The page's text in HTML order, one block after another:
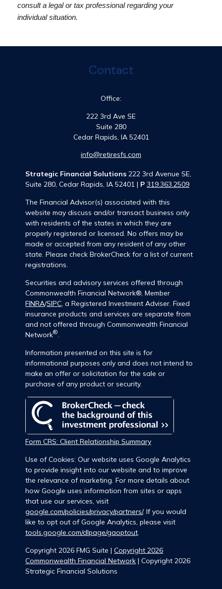
consult a legal or tax professional regarding your
individual situation.
Contact
Office:
222 3rd Ave SE
Suite 280
Cedar Rapids, IA 52401
info@retiresfs.com
Copyright 2026 FMG Suite |Copyright 2026
Commonwealth Financial Network | Copyright 2026
Strategic Financial Solutions
Strategic Financial Solutions 222 3rd Avenue SE,
Suite 280, Cedar Rapids, IA 52401 | P 319.363.2509
The Financial Advisor(s) associated with this
website may discuss and/or transact business only
with residents of the states in which they are
properly registered or licensed. No offers may be
made or accepted from any resident of any other
state. Please check BrokerCheck for a list of current
registrations.
Securities and advisory services offered through
Commonwealth Financial Network®, Member
FINRA/SIPC, a Registered Investment Adviser. Fixed
insurance products and services are separate from
and not offered through Commonwealth Financial
Network®.
Information presented on this site is for
informational purposes only and does not intend to
make an offer or solicitation for the sale or
purchase of any product or security.
Form CRS: Client Relationship Summary
Use of Cookies: Our website uses Google Analytics
to provide insight into our website and to improve
the relevance of marketing. For more details about
how Google uses information from sites or apps
that use our services, visit
google.com/policies/privacy/partners/. If you would
like to opt out of Google Analytics, please visit
tools.google.com/dlpage/gaoptout.